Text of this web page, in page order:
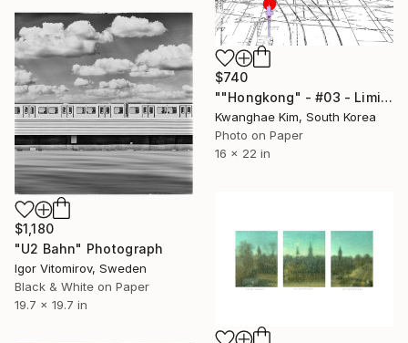
$740
""Hongkong" - #03 - Limited Edition of 25" Photograph
Kwanghae Kim, South Korea
Photo on Paper
16 x 22 in
$1,180
"U2 Bahn" Photograph
Igor Vitomirov, Sweden
Black & White on Paper
19.7 x 19.7 in